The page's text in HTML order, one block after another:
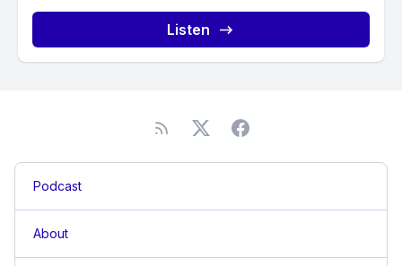
Listen
Podcast
About